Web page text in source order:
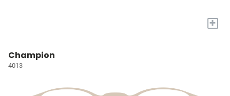
+
Champion
4013